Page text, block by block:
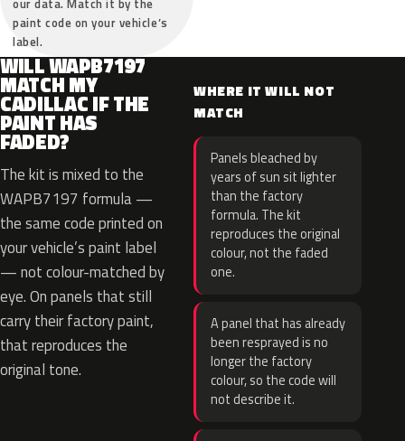
our data. Match it by the
paint code on your vehicle’s
label.
WILL WAPB7197
MATCH MY
CADILLAC IF THE
PAINT HAS
FADED?
The kit is mixed to the
WAPB7197 formula —
the same code printed on
your vehicle’s paint label
— not colour-matched by
eye. On panels that still
carry their factory paint,
that reproduces the
original tone.
WHERE IT WILL NOT
MATCH
Panels bleached by
years of sun sit lighter
than the factory
formula. The kit
reproduces the original
colour, not the faded
one.
A panel that has already
been resprayed is no
longer the factory
colour, so the code will
not describe it.